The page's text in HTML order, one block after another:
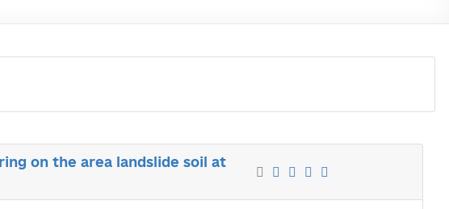
on the area landslide soil at